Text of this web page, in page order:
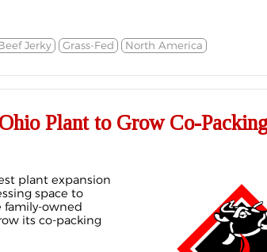
Jerky Grass-Fed North America
Plant to Grow Co-
plant expansion
space to
family-owned
its co-packing